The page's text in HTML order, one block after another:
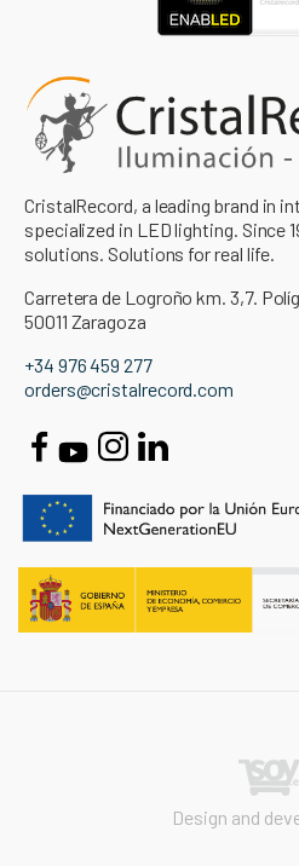
CristalRecord, a leading brand in
specialized in LED lighting. Since
solutions. Solutions for real life.
Carretera de Logroño km. 3,7.
50011 Zaragoza
+34 976 459 277
orders@cristalrecord.com
Design and